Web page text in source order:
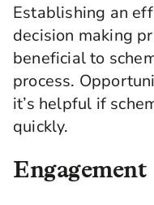
Establishing an
decision making
beneficial to
process.
it’s helpful if
quickly.
Engagement